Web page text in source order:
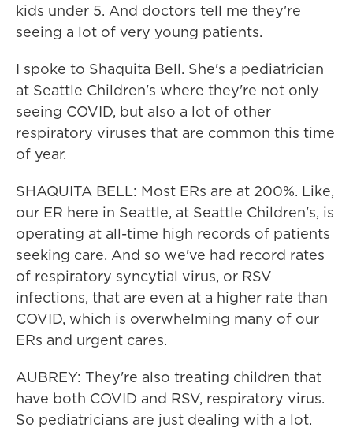
kids under 5. And doctors tell me they're
seeing a lot of very young patients.
I spoke to Shaquita Bell. She's a pediatrician
at Seattle Children's where they're not only
seeing COVID, but also a lot of other
respiratory viruses that are common this time
of year.
SHAQUITA BELL: Most ERs are at 200%. Like,
our ER here in Seattle, at Seattle Children's, is
operating at all-time high records of patients
seeking care. And so we've had record rates
of respiratory syncytial virus, or RSV
infections, that are even at a higher rate than
COVID, which is overwhelming many of our
ERs and urgent cares.
AUBREY: They're also treating children that
have both COVID and RSV, respiratory virus.
So pediatricians are just dealing with a lot.